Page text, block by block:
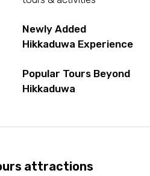
Newly Added
Hikkaduwa Experience
Popular Tours Beyond
Hikkaduwa
attractions